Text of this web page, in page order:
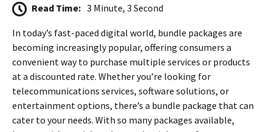
Read Time: 3 Minute, 3 Second
In today’s fast-paced digital world, bundle packages are
becoming increasingly popular, offering consumers a
convenient way to purchase multiple services or products
at a discounted rate. Whether you’re looking for
telecommunications services, software solutions, or
entertainment options, there’s a bundle package that can
cater to your needs. With so many packages available,